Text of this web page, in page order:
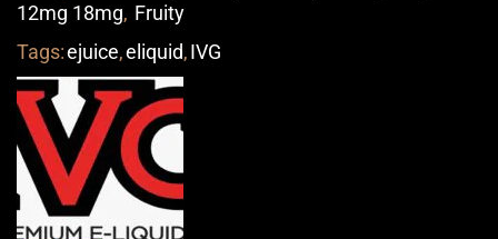
12mg 18mg, Fruity
Tags:ejuice,eliquid,IVG